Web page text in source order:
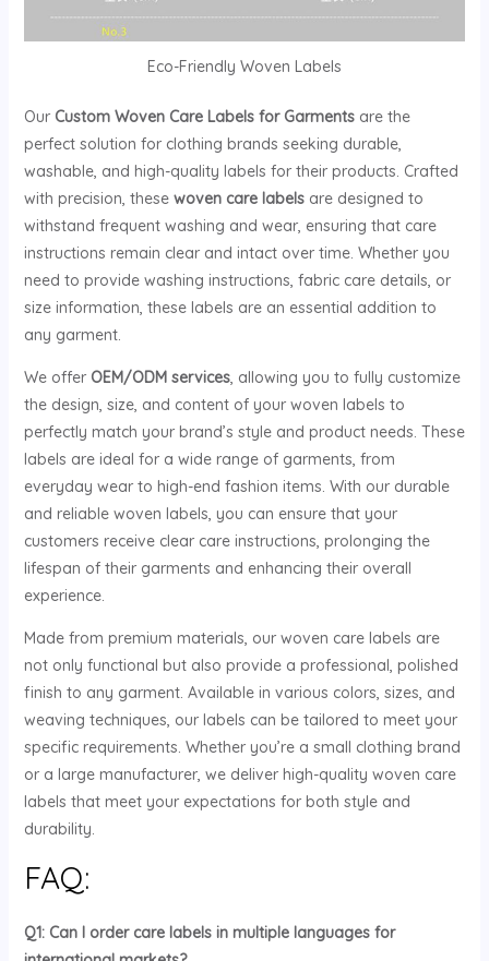
Eco-Friendly Woven Labels
Our Custom Woven Care Labels for Garmentsare the
perfect solution for clothing brands seeking durable,
washable, and high-quality labels for their products. Crafted
with precision, these woven care labelsare designed to
withstand frequent washing and wear, ensuring that care
instructions remain clear and intact over time. Whether you
need to provide washing instructions, fabric care details, or
size information, these labels are an essential addition to
any garment.
We offer OEM/ODM services, allowing you to fully customize
the design, size, and content of your woven labels to
perfectly match your brand’s style and product needs. These
labels are ideal for a wide range of garments, from
everyday wear to high-end fashion items. With our durable
and reliable woven labels, you can ensure that your
customers receive clear care instructions, prolonging the
lifespan of their garments and enhancing their overall
experience.
Made from premium materials, our woven care labels are
not only functional but also provide a professional, polished
finish to any garment. Available in various colors, sizes, and
weaving techniques, our labels can be tailored to meet your
specific requirements. Whether you’re a small clothing brand
or a large manufacturer, we deliver high-quality woven care
labels that meet your expectations for both style and
durability.
FAQ:
Q1: Can I order care labels in multiple languages for